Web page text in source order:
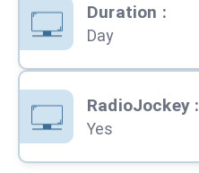
Duration :
Day
RadioJockey:
Yes